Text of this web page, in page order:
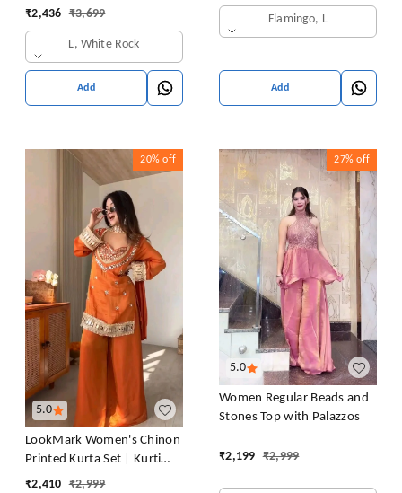
Sharara & Dupatta Set
₹2,436 ₹3,699
L, White Rock
Add
Flamingo, L
Add
5.0
20% off
LookMark Women's Chinon
Printed Kurta Set | Kurti
with Pants | Ethnic
₹2,410 ₹2,999
5.0
27% off
Women Regular Beads and
Stones Top with Palazzos
₹2,199 ₹2,999